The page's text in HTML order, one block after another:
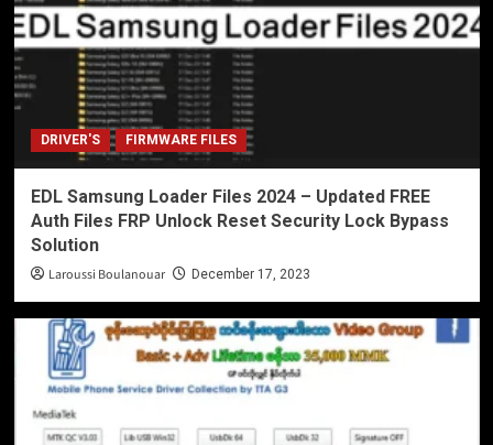
DRIVER'S FIRMWARE FILES
EDL Samsung Loader Files 2024 – Updated FREE
Auth Files FRP Unlock Reset Security Lock Bypass
Solution
Laroussi Boulanouar December 17, 2023